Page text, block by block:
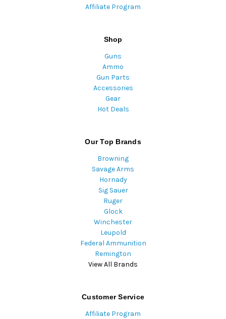
Affiliate Program
Shop
Guns
Ammo
Gun Parts
Accessories
Gear
Hot Deals
Our Top Brands
Browning
Savage Arms
Hornady
Sig Sauer
Ruger
Glock
Winchester
Leupold
Federal Ammunition
Remington
View All Brands
Customer Service
Affiliate Program